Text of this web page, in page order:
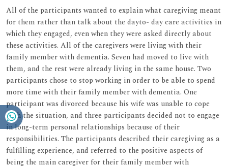
All of the participants wanted to explain what caregiving meant
for them rather than talk about the dayto- day care activities in
which they engaged, even when they were asked directly about
these activities. All of the caregivers were living with their
family member with dementia. Seven had moved to live with
them, and the rest were already living in the same house. Two
participants chose to stop working in order to be able to spend
more time with their family member with dementia. One
participant was divorced because his wife was unable to cope
with the situation, and three participants decided not to engage
in long-term personal relationships because of their
responsibilities. The participants described their caregiving as a
fulfilling experience, and referred to the positive aspects of
being the main caregiver for their family member with